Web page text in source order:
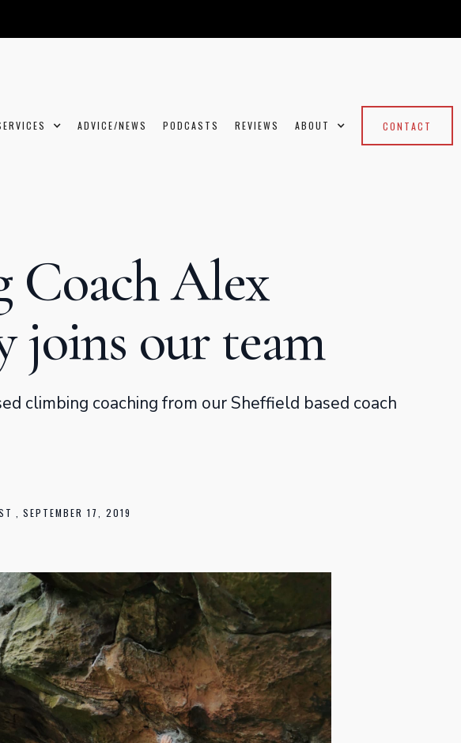
ADVICE/NEWS PODCASTS REVIEWS ABOUT CONTACT
Coach Alex
joins our team
climbing coaching from our Sheffield based coach
SEPTEMBER 17, 2019